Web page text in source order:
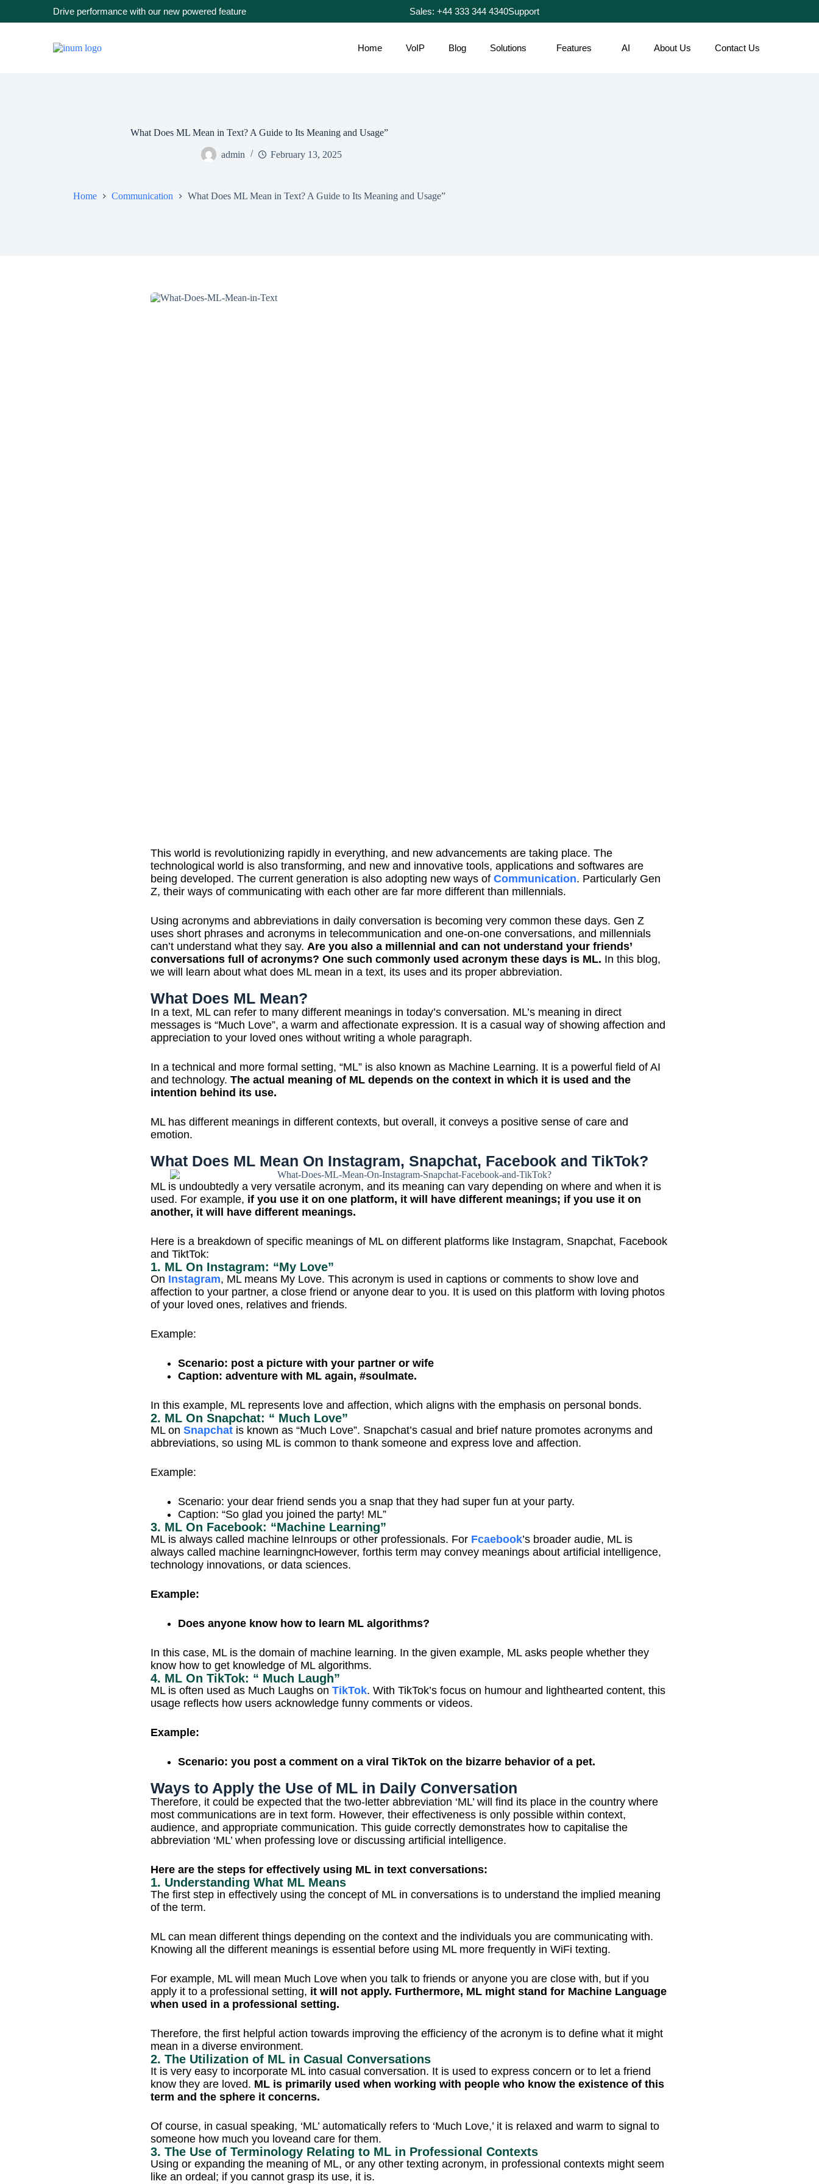
Drive performance with our new powered feature Sales: +44 333 344 4340Support
Home VoIP Blog Solutions Features AI About Us Contact Us
What Does ML Mean in Text? A Guide to Its Meaning and Usage”
admin February 13, 2025
Home Communication What Does ML Mean in Text? A Guide to Its Meaning and Usage”
This world is revolutionizing rapidly in everything, and new advancements are taking place. The
technological world is also transforming, and new and innovative tools, applications and softwares are
being developed. The current generation is also adopting new ways of Communication. Particularly Gen
Z, their ways of communicating with each other are far more different than millennials.
Using acronyms and abbreviations in daily conversation is becoming very common these days. Gen Z
uses short phrases and acronyms in telecommunication and one-on-one conversations, and millennials
can’t understand what they say. Are you also a millennial and can not understand your friends’
conversations full of acronyms? One such commonly used acronym these days is ML. In this blog,
we will learn about what does ML mean in a text, its uses and its proper abbreviation.
What Does ML Mean?
In a text, ML can refer to many different meanings in today’s conversation. ML’s meaning in direct
messages is “Much Love”, a warm and affectionate expression. It is a casual way of showing affection and
appreciation to your loved ones without writing a whole paragraph.
In a technical and more formal setting, “ML” is also known as Machine Learning. It is a powerful field of AI
and technology. The actual meaning of ML depends on the context in which it is used and the
intention behind its use.
ML has different meanings in different contexts, but overall, it conveys a positive sense of care and
emotion.
What Does ML Mean On Instagram, Snapchat, Facebook and TikTok?
ML is undoubtedly a very versatile acronym, and its meaning can vary depending on where and when it is
used. For example, if you use it on one platform, it will have different meanings; if you use it on
another, it will have different meanings.
Here is a breakdown of specific meanings of ML on different platforms like Instagram, Snapchat, Facebook
and TiktTok:
1. ML On Instagram: “My Love”
On Instagram, ML means My Love. This acronym is used in captions or comments to show love and
affection to your partner, a close friend or anyone dear to you. It is used on this platform with loving photos
of your loved ones, relatives and friends.
Example:
Scenario: post a picture with your partner or wife
Caption: adventure with ML again, #soulmate.
In this example, ML represents love and affection, which aligns with the emphasis on personal bonds.
2. ML On Snapchat: “ Much Love”
ML on Snapchat is known as “Much Love”. Snapchat’s casual and brief nature promotes acronyms and
abbreviations, so using ML is common to thank someone and express love and affection.
Example:
Scenario: your dear friend sends you a snap that they had super fun at your party.
Caption: “So glad you joined the party! ML”
3. ML On Facebook: “Machine Learning”
ML is always called machine leInroups or other professionals. For Fcaebook’s broader audie, ML is
always called machine learningncHowever, forthis term may convey meanings about artificial intelligence,
technology innovations, or data sciences.
Example:
Does anyone know how to learn ML algorithms?
In this case, ML is the domain of machine learning. In the given example, ML asks people whether they
know how to get knowledge of ML algorithms.
4. ML On TikTok: “ Much Laugh”
ML is often used as Much Laughs on TikTok. With TikTok’s focus on humour and lighthearted content, this
usage reflects how users acknowledge funny comments or videos.
Example:
Scenario: you post a comment on a viral TikTok on the bizarre behavior of a pet.
Ways to Apply the Use of ML in Daily Conversation
Therefore, it could be expected that the two-letter abbreviation ‘ML’ will find its place in the country where
most communications are in text form. However, their effectiveness is only possible within context,
audience, and appropriate communication. This guide correctly demonstrates how to capitalise the
abbreviation ‘ML’ when professing love or discussing artificial intelligence.
Here are the steps for effectively using ML in text conversations:
1. Understanding What ML Means
The first step in effectively using the concept of ML in conversations is to understand the implied meaning
of the term.
ML can mean different things depending on the context and the individuals you are communicating with.
Knowing all the different meanings is essential before using ML more frequently in WiFi texting.
For example, ML will mean Much Love when you talk to friends or anyone you are close with, but if you
apply it to a professional setting, it will not apply. Furthermore, ML might stand for Machine Language
when used in a professional setting.
Therefore, the first helpful action towards improving the efficiency of the acronym is to define what it might
mean in a diverse environment.
2. The Utilization of ML in Casual Conversations
It is very easy to incorporate ML into casual conversation. It is used to express concern or to let a friend
know they are loved. ML is primarily used when working with people who know the existence of this
term and the sphere it concerns.
Of course, in casual speaking, ‘ML’ automatically refers to ‘Much Love,’ it is relaxed and warm to signal to
someone how much you loveand care for them.
3. The Use of Terminology Relating to ML in Professional Contexts
Using or expanding the meaning of ML, or any other texting acronym, in professional contexts might seem
like an ordeal; if you cannot grasp its use, it is.